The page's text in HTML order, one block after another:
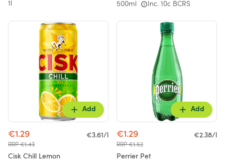
1l 500ml Inc. 10c BCRS
Add
€1.29
RRP €1.43
€3.61/l
Cisk Chill Lemon
Add
€1.29
RRP €1.52
€2.38/l
Perrier Pet